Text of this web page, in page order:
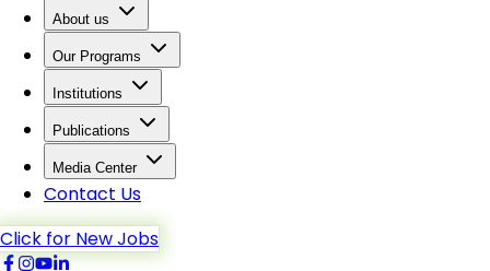
About us
Our Programs
Institutions
Publications
Media Center
Contact Us
Click for New Jobs